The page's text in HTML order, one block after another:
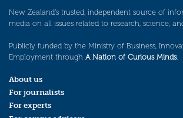
New Zealand’s trusted, independent source of
media on all issues related to research, science,
Publicly funded by the Ministry of Business,
Employment through A Nation of Curious Minds.
About us
For journalists
For experts